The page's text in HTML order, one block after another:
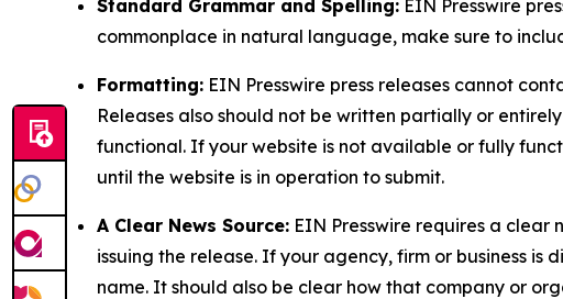
Standard Grammar and Spelling: EIN Presswire
commonplace in natural language, make sure to
Formatting: EIN Presswire press releases cannot
Releases also should not be written partially or
functional. If your website is not available or fully
until the website is in operation to submit.
A Clear News Source: EIN Presswire requires a clear
issuing the release. If your agency, firm or business is
name. It should also be clear how that company or